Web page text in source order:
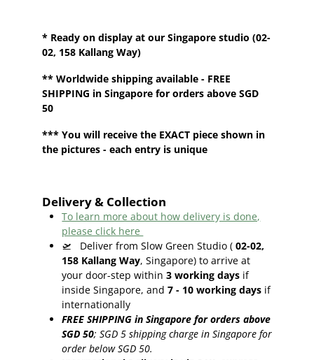
* Ready on display at our Singapore studio (02-
02, 158 Kallang Way)
**Worldwide shipping available - FREE
SHIPPING in Singapore for orders above SGD
50
*** You will receive the EXACT piece shown in
the pictures - each entry is unique
Delivery & Collection
To learn more about how delivery is done,
please click here
🛫
Deliver from Slow Green Studio (02-02,
158 Kallang Way, Singapore) to arrive at
your door-step within 3 working days if
inside Singapore, and 7 - 10 working days if
internationally
FREE SHIPPING in Singapore for orders above
SGD 50; SGD 5 shipping charge in Singapore for
order below SGD 50.